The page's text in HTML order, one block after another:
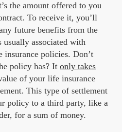
the amount offered to you
To receive it, you’ll
future benefits from the
usually associated with
policies. Don’t
policy has? It only takes
of your life insurance
This type of settlement
policy to a third party, like a
for a sum of money.